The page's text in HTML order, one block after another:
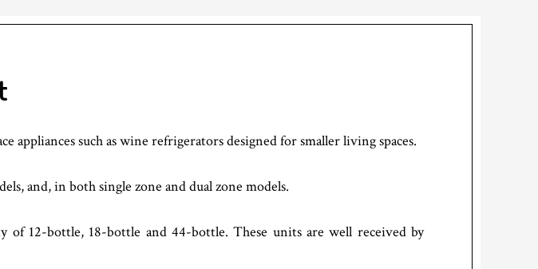
appliances such as wine refrigerators designed for smaller living spaces.
and, in both single zone and dual zone models.
of 12-bottle, 18-bottle and 44-bottle. These units are well received by